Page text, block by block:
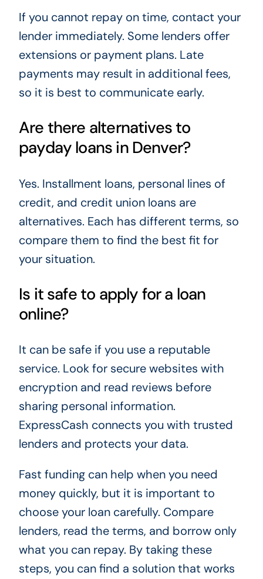
If you cannot repay on time, contact your
lender immediately. Some lenders offer
extensions or payment plans. Late
payments may result in additional fees,
so it is best to communicate early.
Are there alternatives to
payday loans in Denver?
Yes. Installment loans, personal lines of
credit, and credit union loans are
alternatives. Each has different terms, so
compare them to find the best fit for
your situation.
Is it safe to apply for a loan
online?
It can be safe if you use a reputable
service. Look for secure websites with
encryption and read reviews before
sharing personal information.
ExpressCash connects you with trusted
lenders and protects your data.
Fast funding can help when you need
money quickly, but it is important to
choose your loan carefully. Compare
lenders, read the terms, and borrow only
what you can repay. By taking these
steps, you can find a solution that works